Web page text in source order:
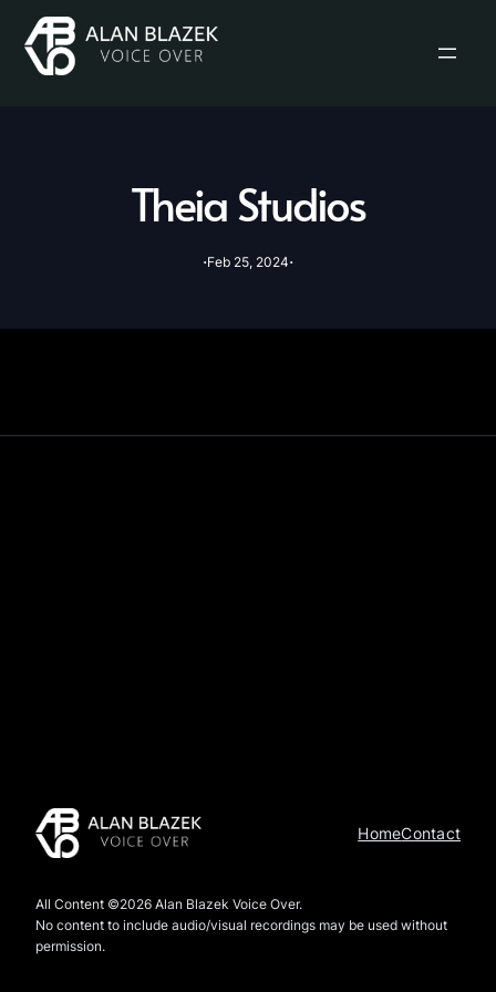
Theia Studios
·Feb 25, 2024·
HomeContact
All Content ©2026 Alan Blazek Voice Over.
No content to include audio/visual recordings may be used without
permission.